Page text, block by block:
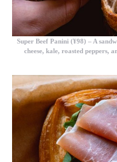
Super Beef Panini (¥98) – A
cheese, kale, roasted peppers,